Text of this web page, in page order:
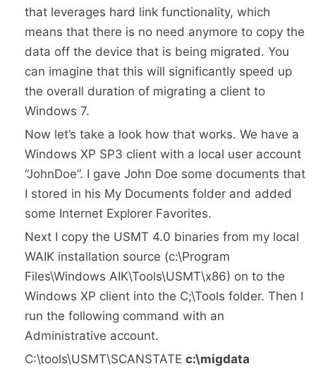
that leverages hard link functionality, which
means that there is no need anymore to copy the
data off the device that is being migrated. You
can imagine that this will significantly speed up
the overall duration of migrating a client to
Windows 7.
Now let’s take a look how that works. We have a
Windows XP SP3 client with a local user account
“JohnDoe”. I gave John Doe some documents that
I stored in his My Documents folder and added
some Internet Explorer Favorites.
Next I copy the USMT 4.0 binaries from my local
WAIK installation source (c:\Program
Files\Windows AIK\Tools\USMT\x86) on to the
Windows XP client into the C;\Tools folder. Then I
run the following command with an
Administrative account.
C:\tools\USMT\SCANSTATE c:\migdata